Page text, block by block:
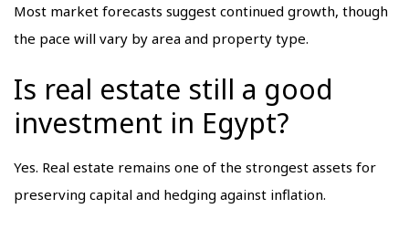
Most market forecasts suggest continued growth, though
the pace will vary by area and property type.
Is real estate still a good
investment in Egypt?
Yes. Real estate remains one of the strongest assets for
preserving capital and hedging against inflation.